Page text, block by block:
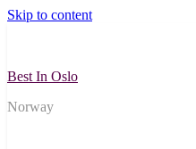
Skip to content
Best In Oslo
Norway